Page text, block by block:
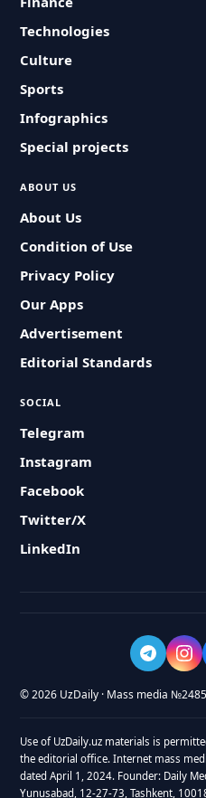
Technologies
Culture
Sports
Infographics
Special projects
ABOUT US
About Us
Condition of Use
Privacy Policy
Our Apps
Advertisement
Editorial Standards
SOCIAL
Telegram
Instagram
Facebook
Twitter/X
LinkedIn
© 2026 UzDaily · Mass media
Use of UzDaily.uz materials is
the editorial office. Internet mass
dated April 1, 2024. Founder: Daily
Yunusabad, 12-27-73, Tashkent,